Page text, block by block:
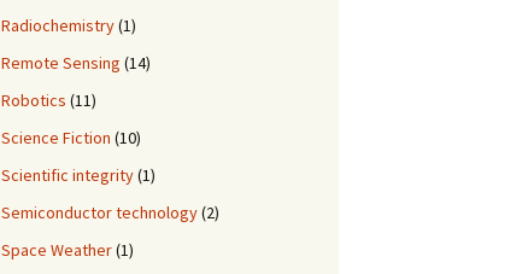
Radiochemistry(1)
Remote Sensing (14)
Robotics (11)
Science Fiction (10)
Scientific integrity(1)
Semiconductor technology(2)
Space Weather(1)